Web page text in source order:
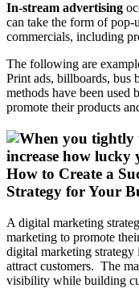
In-stream advertising
can take the form of pop-
commercials, including
The following are
Print ads, billboards, bus
methods have been used
promote their products
How to Create a
Strategy for Your
A digital marketing
marketing to promote
digital marketing strategy
attract customers. The
visibility while building